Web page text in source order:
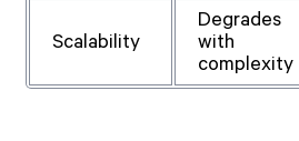
Scalability
Degrades
with
complexity